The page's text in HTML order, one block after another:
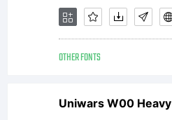
OTHER FONTS
Uniwars W00 Heavy